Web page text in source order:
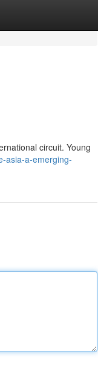
circuit. Young
asia-a-emerging-